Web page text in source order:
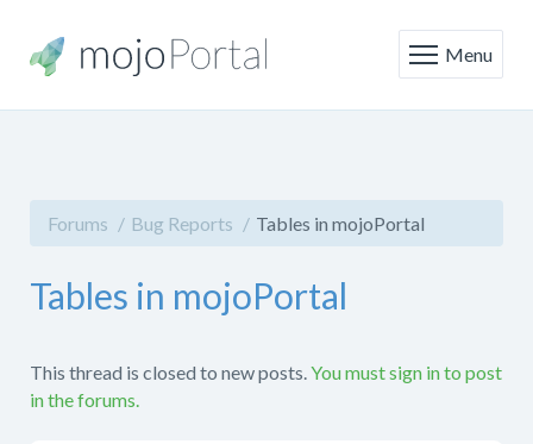
Menu
Forums Bug Reports Tables in mojoPortal
Tables in mojoPortal
This thread is closed to new posts.You must sign in to post
in the forums.